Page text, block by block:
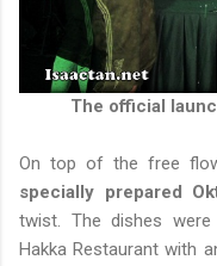
The official
On top of the free
specially prepared
twist. The dishes
Hakka Restaurant with